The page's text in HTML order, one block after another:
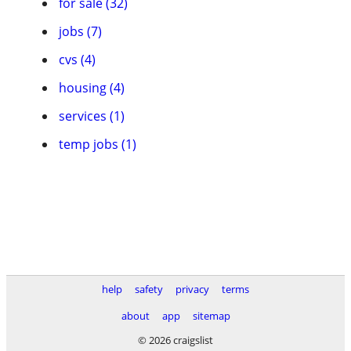
jobs (7)
cvs (4)
housing (4)
services (1)
temp jobs (1)
help safety privacy
terms
about
app
sitemap
© 2026 craigslist